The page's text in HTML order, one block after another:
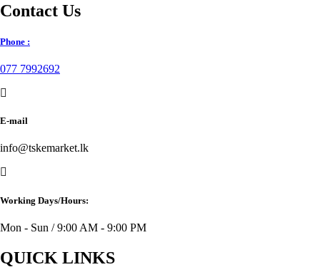
Contact Us
Phone :
077 7992692
E-mail
info@tskemarket.lk
Working Days/Hours:
Mon - Sun / 9:00 AM - 9:00 PM
QUICK LINKS